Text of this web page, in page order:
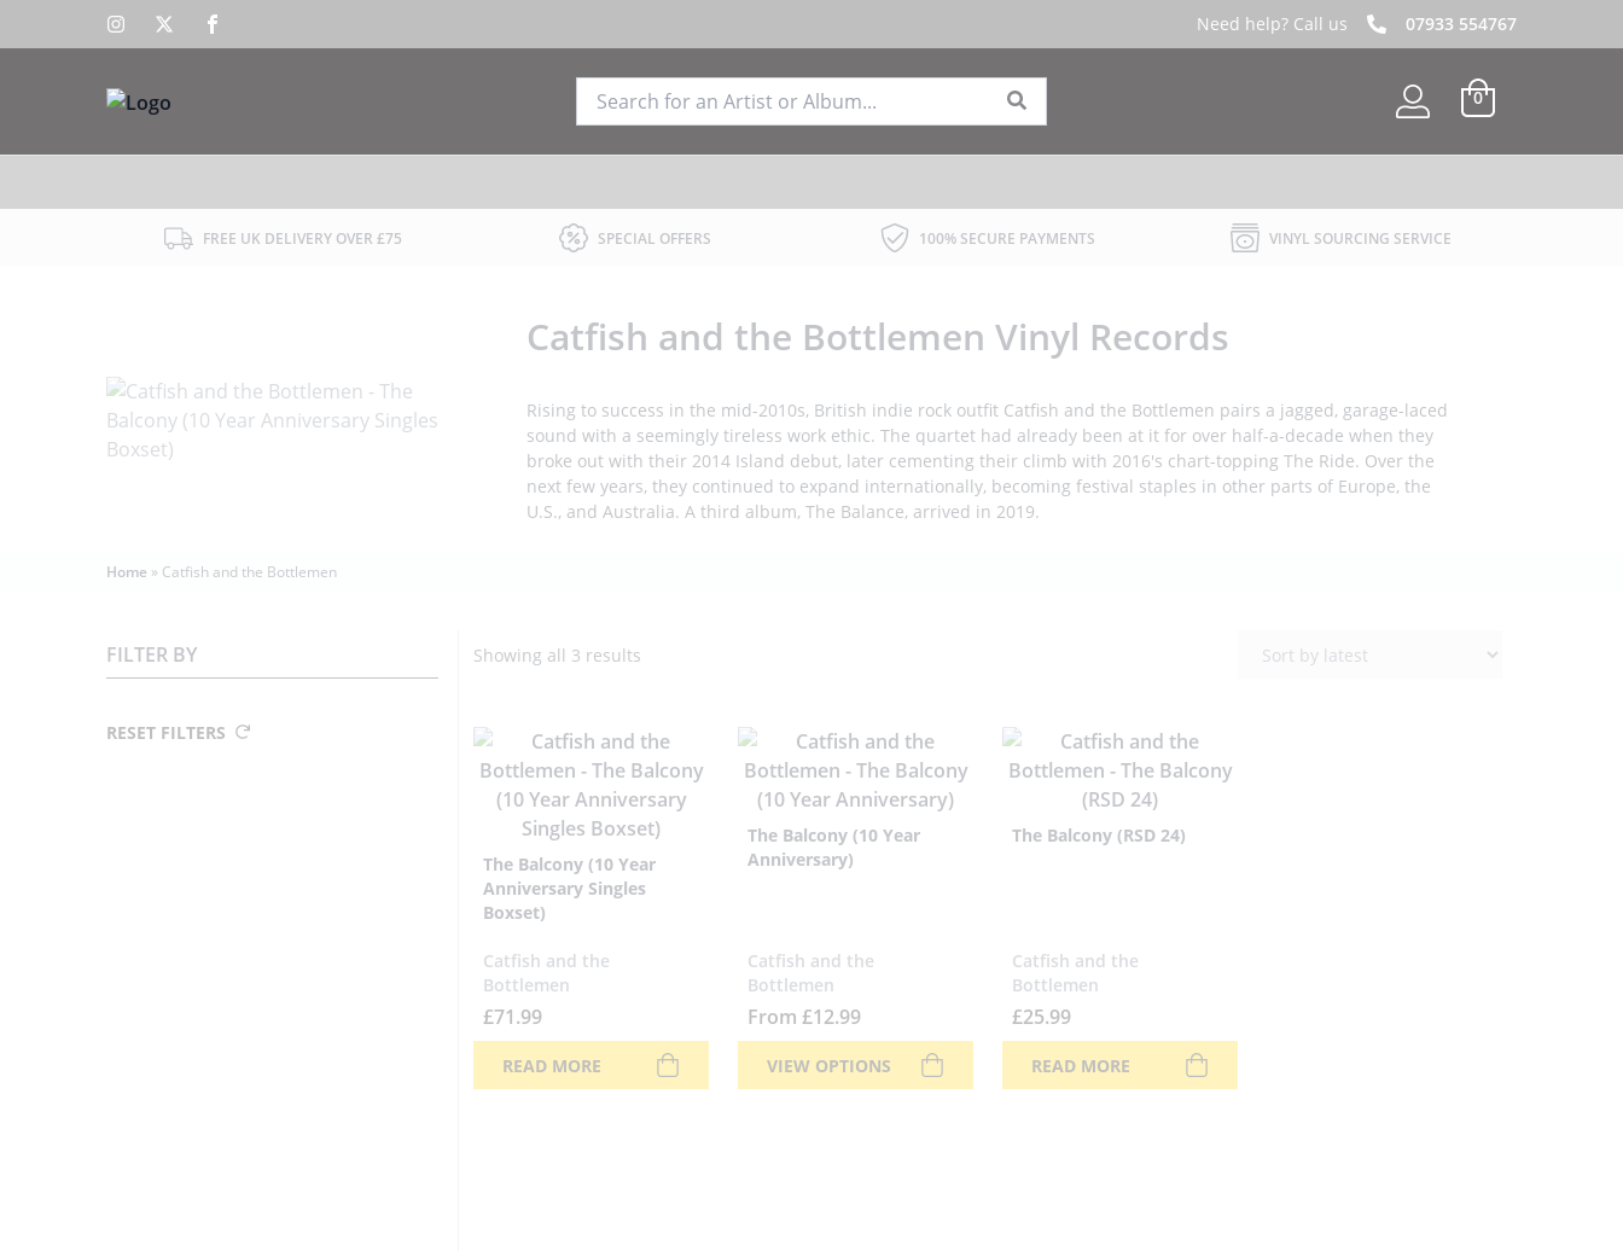
Need help? Call us 07933 554767
0
FREE UK DELIVERY OVER £75 SPECIAL OFFERS 100% SECURE PAYMENTS VINYL SOURCING SERVICE
Catfish and the Bottlemen Vinyl Records
Rising to success in the mid-2010s, British indie rock outfit Catfish and the Bottlemen pairs a jagged, garage-laced
sound with a seemingly tireless work ethic. The quartet had already been at it for over half-a-decade when they
broke out with their 2014 Island debut, later cementing their climb with 2016's chart-topping The Ride. Over the
next few years, they continued to expand internationally, becoming festival staples in other parts of Europe, the
U.S., and Australia. A third album, The Balance, arrived in 2019.
Home » Catfish and the Bottlemen
FILTER BY
RESET FILTERS
Showing all 3 results
The Balcony (10 Year
Anniversary Singles
Boxset)
Catfish and the
Bottlemen
£71.99
READ MORE
The Balcony (10 Year
Anniversary)
Catfish and the
Bottlemen
From £12.99
VIEW OPTIONS
The Balcony (RSD 24)
Catfish and the
Bottlemen
£25.99
READ MORE